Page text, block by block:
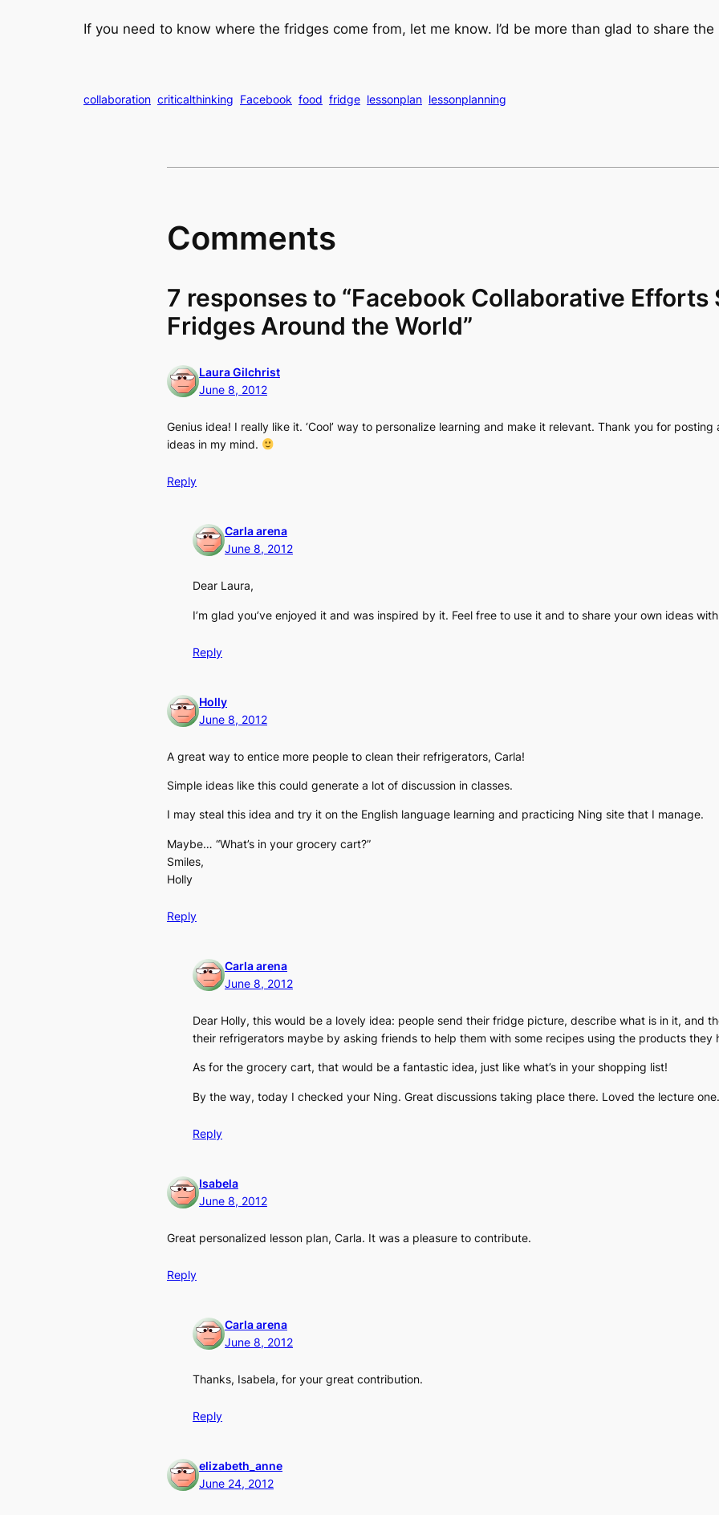
If you need to know where the fridges come from, let me know. I’d be more than glad to share
collaboration criticalthinking Facebook food fridge lessonplan lessonplanning
Comments
7 responses to “Facebook Collaborative
Fridges Around the World”
Laura Gilchrist
June 8, 2012
Genius idea! I really like it. ‘Cool’ way to personalize learning and make it relevant. Thank you for
ideas in my mind.
Reply
Carla arena
June 8, 2012
Dear Laura,
I’m glad you’ve enjoyed it and was inspired by it. Feel free to use it and to share your own ideas
Reply
Holly
June 8, 2012
A great way to entice more people to clean their refrigerators, Carla!
Simple ideas like this could generate a lot of discussion in classes.
I may steal this idea and try it on the English language learning and practicing Ning site that I manage.
Maybe… “What’s in your grocery cart?”
Smiles,
Holly
Reply
Carla arena
June 8, 2012
Dear Holly, this would be a lovely idea: people send their fridge picture, describe what is in it, and
their refrigerators maybe by asking friends to help them with some recipes using the products
As for the grocery cart, that would be a fantastic idea, just like what’s in your shopping list!
By the way, today I checked your Ning. Great discussions taking place there. Loved the lecture
Reply
Isabela
June 8, 2012
Great personalized lesson plan, Carla. It was a pleasure to contribute.
Reply
Carla arena
June 8, 2012
Thanks, Isabela, for your great contribution.
Reply
elizabeth_anne
June 24, 2012